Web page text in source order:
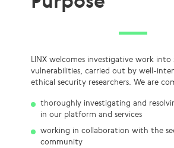
LINX welcomes investigative work into
vulnerabilities, carried out by well-
ethical security researchers. We are
thoroughly investigating and
in our platform and services
working in collaboration with the
community